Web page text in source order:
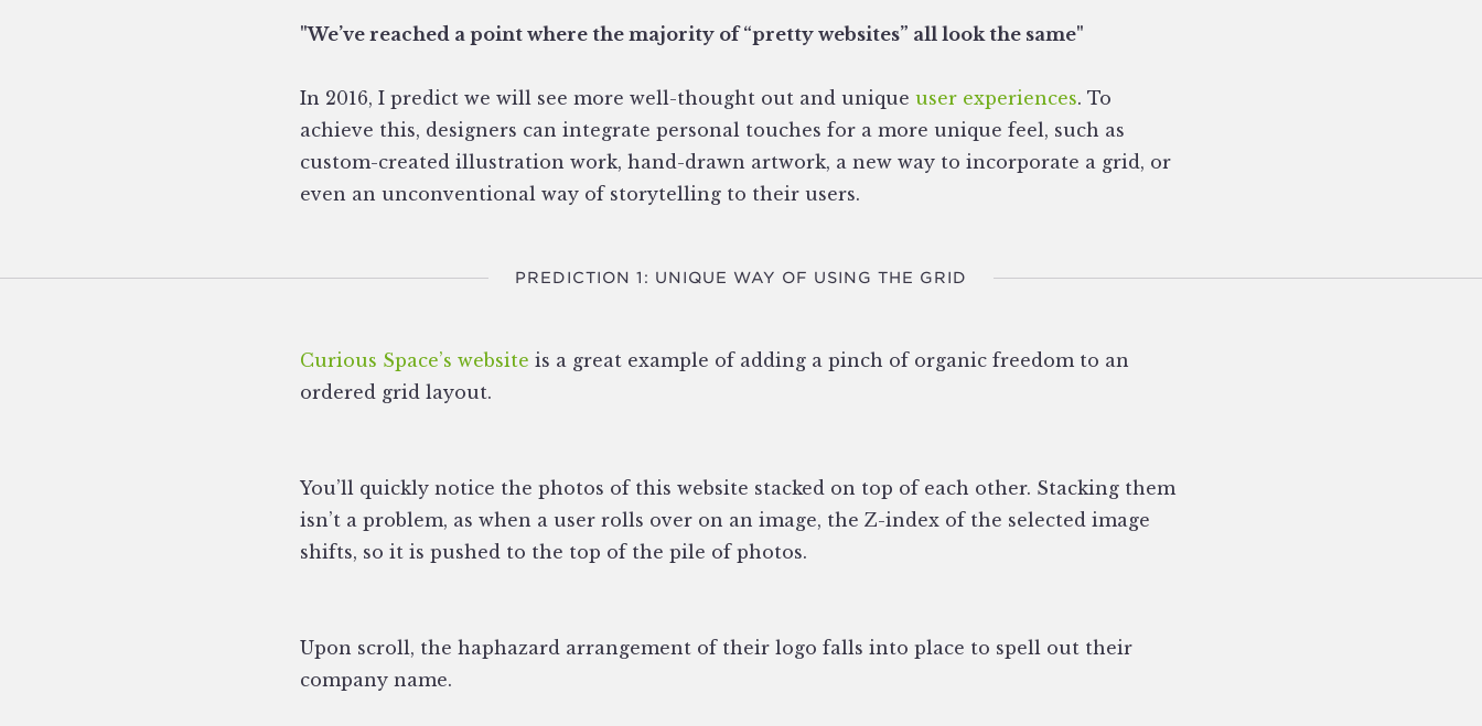
"We’ve reached a point where the majority of “pretty websites” all look the same"
In 2016, I predict we will see more well-thought out and unique user experiences. To
achieve this, designers can integrate personal touches for a more unique feel, such as
custom-created illustration work, hand-drawn artwork, a new way to incorporate a grid, or
even an unconventional way of storytelling to their users.
PREDICTION 1: UNIQUE WAY OF USING THE GRID
Curious Space’s website is a great example of adding a pinch of organic freedom to an
ordered grid layout.
You’ll quickly notice the photos of this website stacked on top of each other. Stacking them
isn’t a problem, as when a user rolls over on an image, the Z-index of the selected image
shifts, so it is pushed to the top of the pile of photos.
Upon scroll, the haphazard arrangement of their logo falls into place to spell out their
company name.